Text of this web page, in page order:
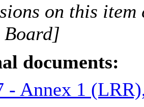
on this
Board]
documents:
- Annex 1